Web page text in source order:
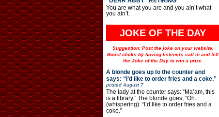
You are what you are and you ain’t what
you ain’t.
JOKE OF THE DAY
Suggestion: Post the joke on your website.
Boost clicks by having listeners call in and tell
the Joke of the Day to win a prize.
A blonde goes up to the counter and
says: “I’d like to order fries and a coke.”
postedAugust 7
The lady at the counter says: “Ma’am, this
is a library.” The blonde goes, “Oh.
(whispering): “I’d like to order fries and a
coke.”